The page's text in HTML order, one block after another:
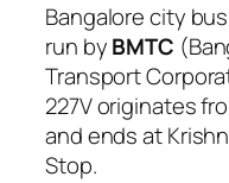
Bangalore city
run byBMTC
Transport
227V originates
and ends at
Stop.